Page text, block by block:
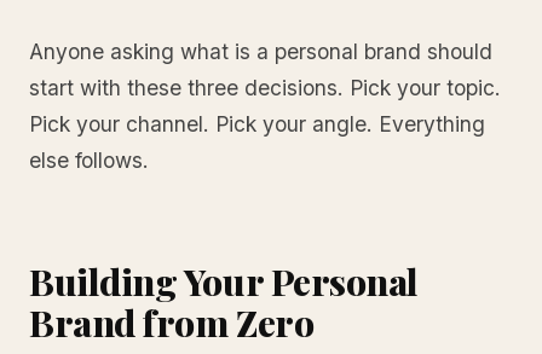
Anyone asking what is a personal brand should
start with these three decisions. Pick your topic.
Pick your channel. Pick your angle. Everything
else follows.
Building Your Personal
Brand from Zero